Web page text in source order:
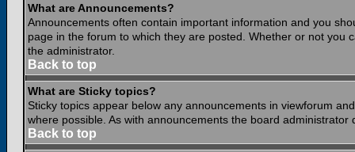
What are Announcements?
Announcements often contain important information and you
page in the forum to which they are posted. Whether or not
the administrator.
Back to top
What are Sticky topics?
Sticky topics appear below any announcements in viewforum
where possible. As with announcements the board
Back to top